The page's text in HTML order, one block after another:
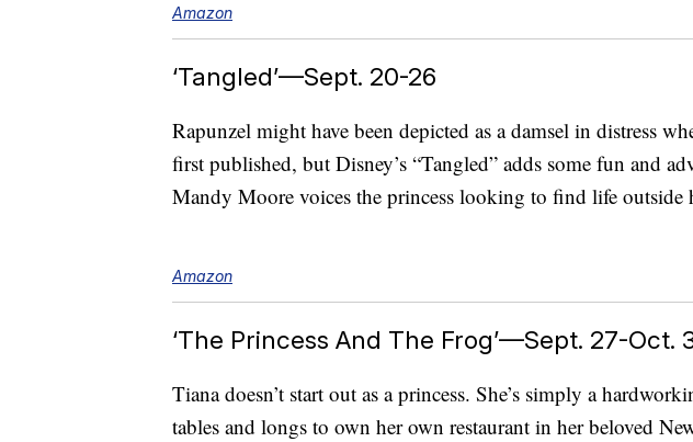
Amazon
‘Tangled’—Sept. 20-26
Rapunzel might have been depicted as a damsel in distress
first published, but Disney’s “Tangled” adds some fun and
Mandy Moore voices the princess looking to find life outside
Amazon
‘The Princess And The Frog’—Sept. 27-Oct.
Tiana doesn’t start out as a princess. She’s simply a
tables and longs to own her own restaurant in her beloved